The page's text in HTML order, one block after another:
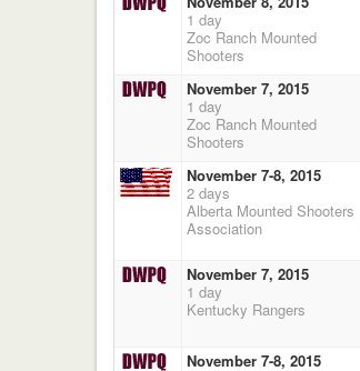
1 day
Zoc Ranch Mounted
Shooters
November 7, 2015
1 day
Zoc Ranch Mounted
Shooters
November 7-8, 2015
2 days
Alberta Mounted Shooters
Association
November 7, 2015
1 day
Kentucky Rangers
November 7-8, 2015